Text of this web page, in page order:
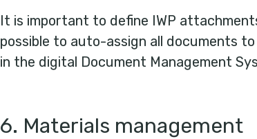
It is important to define IWP
possible to auto-assign all documents
in the digital Document Management
6. Materials management